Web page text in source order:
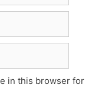
in this browser for